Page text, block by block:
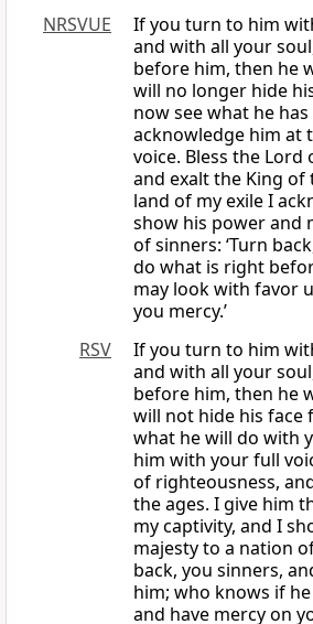
NRSVUE
If you turn to him
and with all your
before him, then he
will no longer hide
now see what he
acknowledge him at
voice. Bless the
and exalt the King of
land of my exile I
show his power and
of sinners: ‘Turn
do what is right
may look with favor
you mercy.’
RSV
If you turn to him
and with all your
before him, then he
will not hide his face
what he will do with
him with your full
of righteousness,
the ages. I give him
my captivity, and I
majesty to a nation
back, you sinners,
him; who knows if
and have mercy on